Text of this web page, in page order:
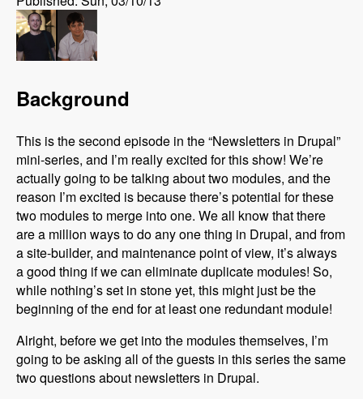
Background
This is the second episode in the “Newsletters in Drupal”
mini-series, and I’m really excited for this show! We’re
actually going to be talking about two modules, and the
reason I’m excited is because there’s potential for these
two modules to merge into one. We all know that there
are a million ways to do any one thing in Drupal, and from
a site-builder, and maintenance point of view, it’s always
a good thing if we can eliminate duplicate modules! So,
while nothing’s set in stone yet, this might just be the
beginning of the end for at least one redundant module!
Alright, before we get into the modules themselves, I’m
going to be asking all of the guests in this series the same
two questions about newsletters in Drupal.